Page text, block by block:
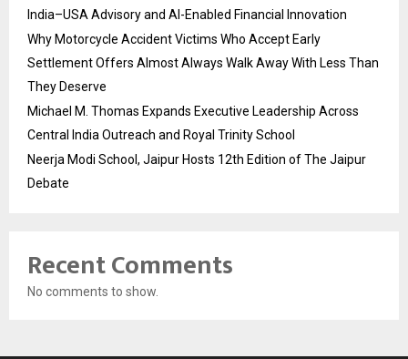
India–USA Advisory and AI-Enabled Financial Innovation
Why Motorcycle Accident Victims Who Accept Early
Settlement Offers Almost Always Walk Away With Less Than
They Deserve
Michael M. Thomas Expands Executive Leadership Across
Central India Outreach and Royal Trinity School
Neerja Modi School, Jaipur Hosts 12th Edition of The Jaipur
Debate
Recent Comments
No comments to show.